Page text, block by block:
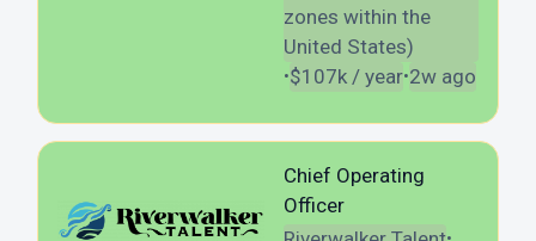
zones within the
United States)
•$107k / year•2w ago
Chief Operating
Officer